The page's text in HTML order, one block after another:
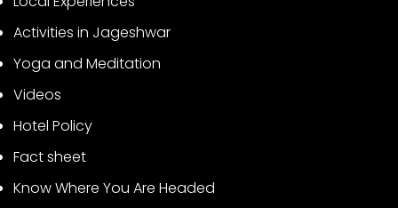
Activities in Jageshwar
Yoga and Meditation
Videos
Hotel Policy
Fact sheet
Know Where You Are Headed